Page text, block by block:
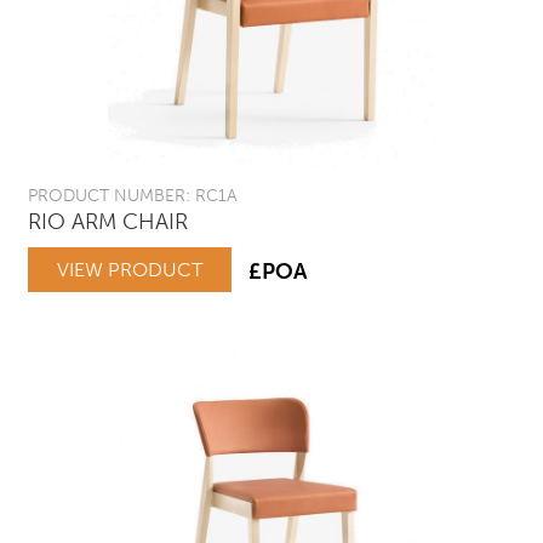
PRODUCT NUMBER: RC1A
RIO ARM CHAIR
VIEW PRODUCT £POA